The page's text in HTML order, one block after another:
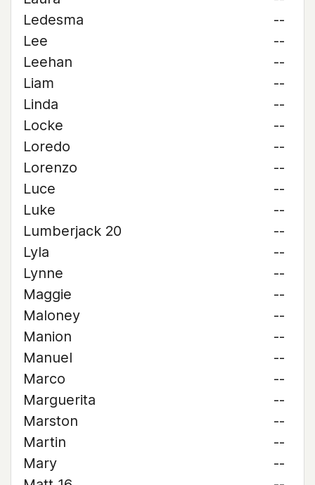
Ledesma
--
Lee
--
Leehan
--
Liam
--
Linda
--
Locke
--
Loredo
--
Lorenzo
--
Luce
--
Luke
--
Lumberjack 20
--
Lyla
--
Lynne
--
Maggie
--
Maloney
--
Manion
--
Manuel
--
Marco
--
Marguerita
--
Marston
--
Martin
--
Mary
--